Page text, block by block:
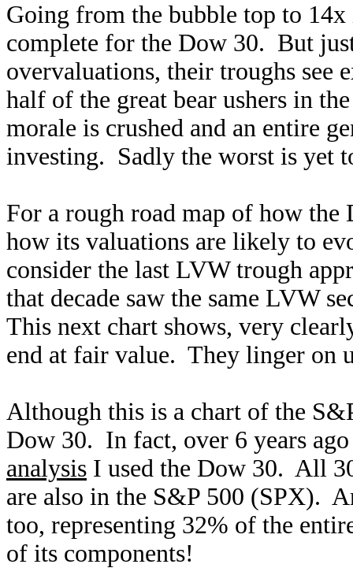
Going from the bubble top to
complete for the Dow 30. But
overvaluations, their troughs see
half of the great bear ushers in
morale is crushed and an entire
investing. Sadly the worst is yet
For a rough road map of how
how its valuations are likely to
consider the last LVW trough
that decade saw the same LVW
This next chart shows, very
end at fair value. They linger on
Although this is a chart of the
Dow 30. In fact, over 6 years
analysis I used the Dow 30. All
are also in the S&P 500 (SPX).
too, representing 32% of the
of its components!